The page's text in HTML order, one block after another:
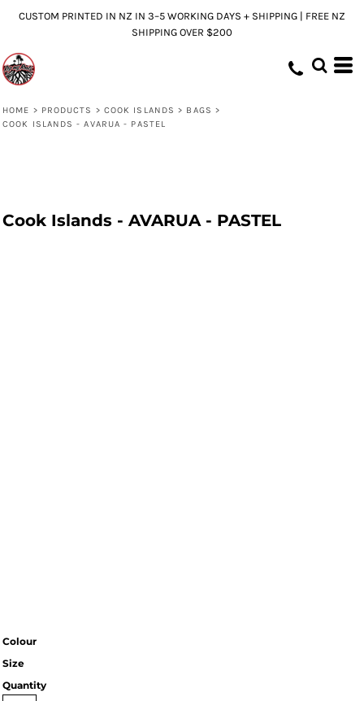
CUSTOM PRINTED IN NZ IN 3–5 WORKING DAYS + SHIPPING | FREE NZ
SHIPPING OVER $200
HOME > PRODUCTS > COOK ISLANDS > BAGS >
COOK ISLANDS - AVARUA - PASTEL
Cook Islands - AVARUA - PASTEL
Colour
Size
Quantity